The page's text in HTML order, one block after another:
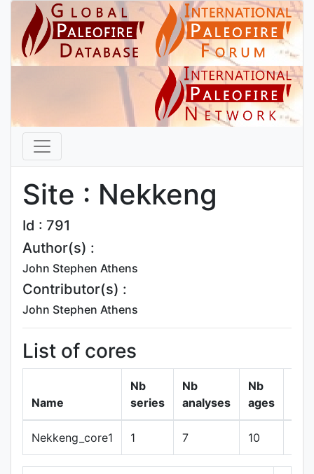
Site : Nekkeng
Id : 791
Author(s) :
John Stephen Athens
Contributor(s) :
John Stephen Athens
List of cores
Name
Nb
series
Nb
analyses
Nb
ages
Nekkeng_core1 1 7 10